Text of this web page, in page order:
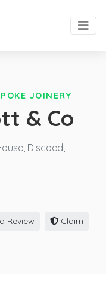
JOINERY
& Co
Discoed,
Review Claim